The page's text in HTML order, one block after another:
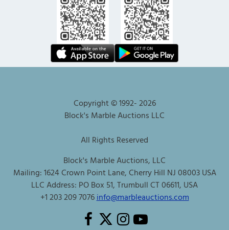
Copyright © 1992-2026
Block's Marble Auctions LLC
All Rights Reserved
Block's Marble Auctions, LLC
Mailing: 1624 Crown Point Lane, Cherry Hill NJ 08003 USA
LLC Address: PO Box 51, Trumbull CT 06611, USA
+1 203 209 7076info@marbleauctions.com